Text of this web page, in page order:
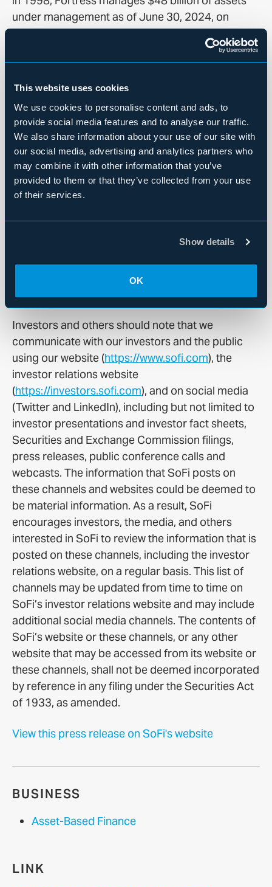
This website uses cookies
We use cookies to personalise content and ads, to
provide social media features and to analyse our traffic.
We also share information about your use of our site with
our social media, advertising and analytics partners who
may combine it with other information that you’ve
provided to them or that they’ve collected from your use
of their services.
Show details
OK
under management as of June 30, 2024, on
behalf of approximately 2,000 institutional clients
and private investors worldwide across a range of
credit and real estate, private equity and
permanent capital investment strategies. For
The Fortress Asset-Based Credit business
provides capital solutions to specialty finance
companies, lending against and investing in a
broad spectrum of consumer receivables, small
commercial receivables and other contractual
experience as an active investor in the space, the
team focuses primarily on originating businesses
Availability of Other Information About SoFi
Investors and others should note that we
communicate with our investors and the public
using our website (https://www.sofi.com), the
investor relations website
(https://investors.sofi.com), and on social media
(Twitter and LinkedIn), including but not limited to
investor presentations and investor fact sheets,
Securities and Exchange Commission filings,
press releases, public conference calls and
webcasts. The information that SoFi posts on
these channels and websites could be deemed to
be material information. As a result, SoFi
encourages investors, the media, and others
interested in SoFi to review the information that is
posted on these channels, including the investor
relations website, on a regular basis. This list of
channels may be updated from time to time on
SoFi’s investor relations website and may include
additional social media channels. The contents of
SoFi’s website or these channels, or any other
website that may be accessed from its website or
these channels, shall not be deemed incorporated
by reference in any filing under the Securities Act
of 1933, as amended.
View this press release on SoFi's website
BUSINESS
Asset-Based Finance
LINK